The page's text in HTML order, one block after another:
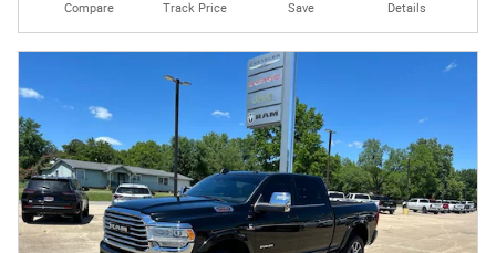
Compare Track Price Save Details